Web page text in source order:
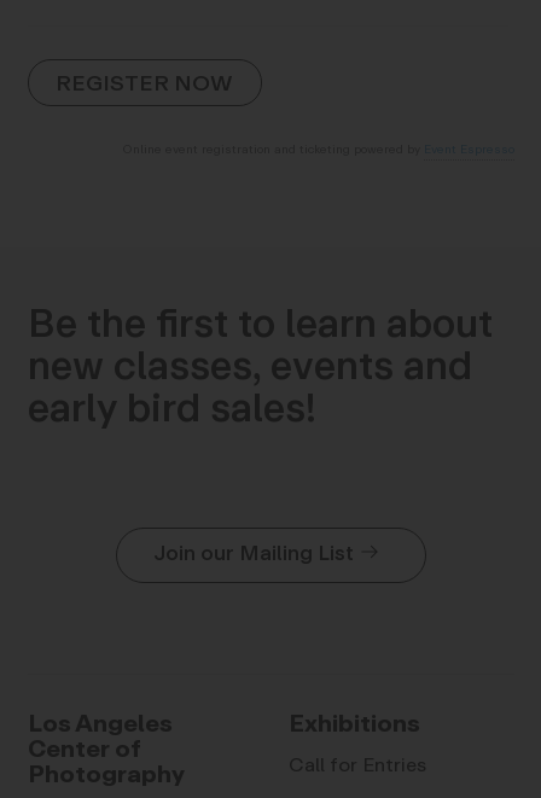
Be the first to learn about
new classes, events and
early bird sales!
Join our Mailing List
Los Angeles
Center of
Photography
Exhibitions
Call for Entries